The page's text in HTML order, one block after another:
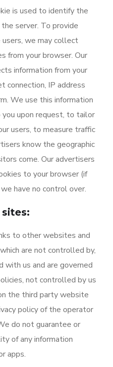
is used to identify the
server. To provide
we may collect
from your browser. Our
information from your
connection, IP address
We use this information
upon request, to tailor
users, to measure traffic
know the geographic
come. Our advertisers
to your browser (if
have no control over.
to other websites and
are not controlled by,
us and are governed
not controlled by us
the third party website
policy of the operator
do not guarantee or
of any information
apps.